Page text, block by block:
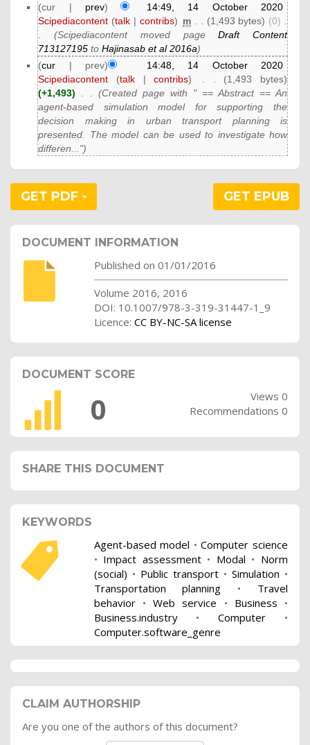
(cur | prev)
14:49, 14 October 2020
Scipediacontent (talk | contribs) m (1,493 bytes) (0)
(Scipediacontent moved pageDraft Content
713127195 toHajinasab et al 2016a)
(cur | prev)
14:48, 14 October 2020
Scipediacontent
(talk |contribs)
(1,493 bytes)
(+1,493)
(Created page with " == Abstract == An
agent-based simulation model for supporting the
decision making in urban transport planning is
presented. The model can be used to investigate how
differen...")
GET PDF GET EPUB
DOCUMENT INFORMATION
Published on 01/01/2016
Volume 2016, 2016
DOI: 10.1007/978-3-319-31447-1_9
Licence: CC BY-NC-SA license
DOCUMENT SCORE
0
Views 0
Recommendations 0
SHARE THIS DOCUMENT
KEYWORDS
Agent-based model •Computer science
• Impact assessment• Modal • Norm
(social) • Public transport• Simulation •
Transportation planning • Travel
behavior• Web service • Business •
Business.industry•Computer •
Computer.software_genre
CLAIM AUTHORSHIP
Are you one of the authors of this document?